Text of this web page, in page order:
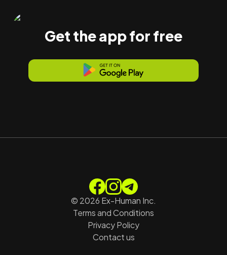
Get the app for free
© 2026 Ex-Human Inc.
Terms and Conditions
Privacy Policy
Contact us